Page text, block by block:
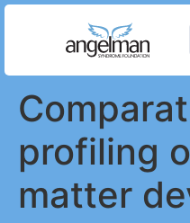
profiling
matter